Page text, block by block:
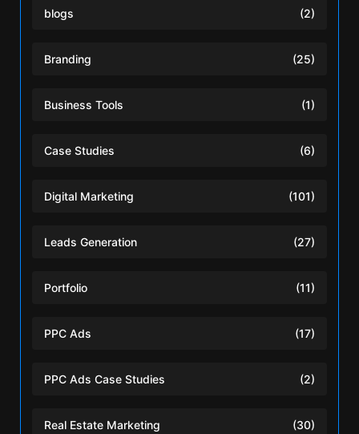
blogs (2)
Branding (25)
Business Tools (1)
Case Studies (6)
Digital Marketing (101)
Leads Generation (27)
Portfolio (11)
PPC Ads (17)
PPC Ads Case Studies (2)
Real Estate Marketing (30)